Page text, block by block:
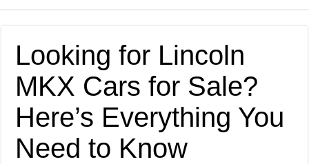
Looking for Lincoln
MKX Cars for Sale?
Here’s Everything You
Need to Know